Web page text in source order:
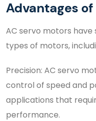
Advantages
AC servo motors
types of motors,
Precision: AC servo
control of speed and
applications that
performance.